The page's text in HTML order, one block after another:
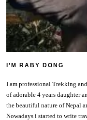
I’M RABY DONG
I am professional Trekking
of adorable 4 years daughter
the beautiful nature of Nepal
Nowadays i started to write